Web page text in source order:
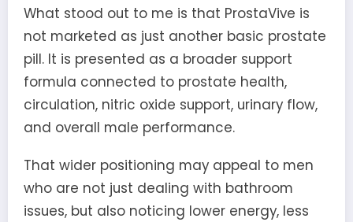
What stood out to me is that ProstaVive is
not marketed as just another basic prostate
pill. It is presented as a broader support
formula connected to prostate health,
circulation, nitric oxide support, urinary flow,
and overall male performance.
That wider positioning may appeal to men
who are not just dealing with bathroom
issues, but also noticing lower energy, less